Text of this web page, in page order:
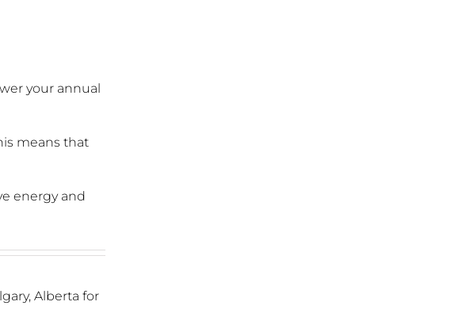
your annual
means that
energy and
Alberta for